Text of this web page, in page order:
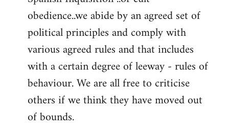
obedience..we abide by an agreed set of
political principles and comply with
various agreed rules and that includes
with a certain degree of leeway - rules of
behaviour. We are all free to criticise
others if we think they have moved out
of bounds.